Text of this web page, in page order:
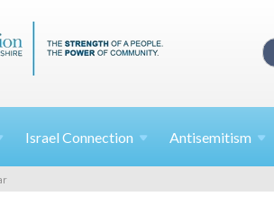
Israel Connection Antisemitism